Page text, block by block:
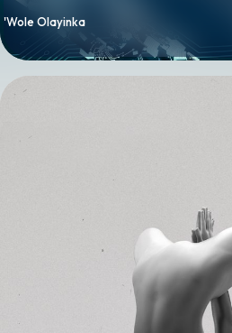
By
'Wole Olayinka